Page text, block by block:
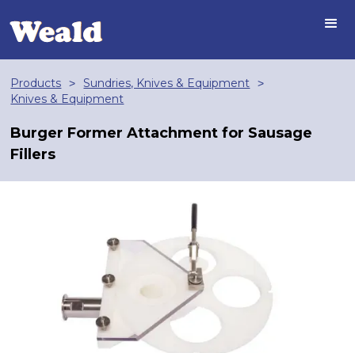
Products > Sundries, Knives & Equipment >
Knives & Equipment
Burger Former Attachment for Sausage
Fillers